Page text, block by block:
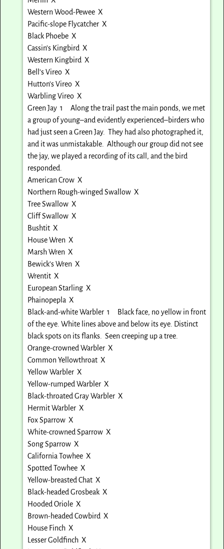
Western Wood-Pewee X
Pacific-slope Flycatcher X
Black Phoebe X
Cassin’s Kingbird X
Western Kingbird X
Bell’s Vireo X
Hutton’s Vireo X
Warbling Vireo X
Green Jay 1 Along the trail past the main ponds, we met
a group of young–and evidently experienced–birders who
had just seen a Green Jay. They had also photographed it,
and it was unmistakable. Although our group did not see
the jay, we played a recording of its call, and the bird
responded.
American Crow X
Northern Rough-winged Swallow X
Tree Swallow X
Cliff Swallow X
Bushtit X
House Wren X
Marsh Wren X
Bewick’s Wren X
Wrentit X
European Starling X
Phainopepla X
Black-and-white Warbler 1 Black face, no yellow in front
of the eye. White lines above and below its eye. Distinct
black spots on its flanks. Seen creeping up a tree.
Orange-crowned Warbler X
Common Yellowthroat X
Yellow Warbler X
Yellow-rumped Warbler X
Black-throated Gray Warbler X
Hermit Warbler X
Fox Sparrow X
White-crowned Sparrow X
Song Sparrow X
California Towhee X
Spotted Towhee X
Yellow-breasted Chat X
Black-headed Grosbeak X
Hooded Oriole X
Brown-headed Cowbird X
House Finch X
Lesser Goldfinch X